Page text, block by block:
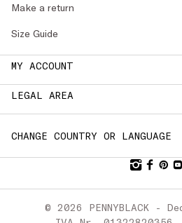
Make a return
Size Guide
MY ACCOUNT
LEGAL AREA
CHANGE COUNTRY OR LANGUAGE
© 2026 PENNYBLACK -